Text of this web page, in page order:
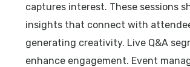
captures interest. These sessions
insights that connect with
generating creativity. Live Q&A
enhance engagement. Event